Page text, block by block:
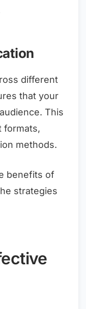
different
that your
This
formats,
methods.
benefits of
strategies